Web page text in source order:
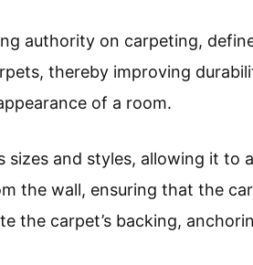
authority on carpeting,
thereby improving
of a room.
sizes and styles, allowing it to
the wall, ensuring that the
the carpet’s backing,